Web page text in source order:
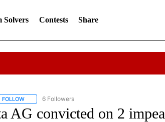
Solvers Contests Share
FOLLOWFOLLOW "AP NATIONAL NEWS" TO RECEIVE
6 Followers
AG convicted on 2